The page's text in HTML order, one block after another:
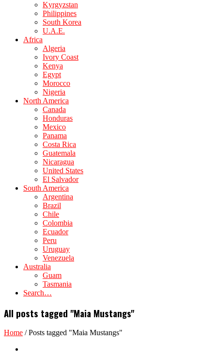
Kyrgyzstan
Philippines
South Korea
U.A.E.
Africa
Algeria
Ivory Coast
Kenya
Egypt
Morocco
Nigeria
North America
Canada
Honduras
Mexico
Panama
Costa Rica
Guatemala
Nicaragua
United States
El Salvador
South America
Argentina
Brazil
Chile
Colombia
Ecuador
Peru
Uruguay
Venezuela
Australia
Guam
Tasmania
Search…
All posts tagged "Maia Mustangs"
Home /Posts tagged "Maia Mustangs"